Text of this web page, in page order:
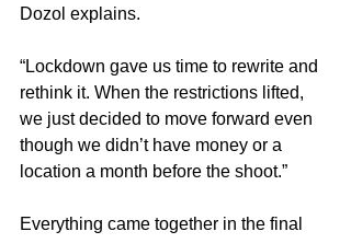
Dozol explains.
“Lockdown gave us time to rewrite and
rethink it. When the restrictions lifted,
we just decided to move forward even
though we didn’t have money or a
location a month before the shoot.”
Everything came together in the final